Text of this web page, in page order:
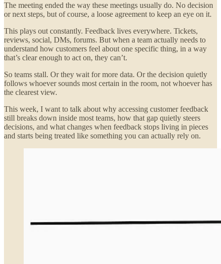
The meeting ended the way these meetings usually do. No decision
or next steps, but of course, a loose agreement to keep an eye on it.
This plays out constantly. Feedback lives everywhere. Tickets,
reviews, social, DMs, forums. But when a team actually needs to
understand how customers feel about one specific thing, in a way
that’s clear enough to act on, they can’t.
So teams stall. Or they wait for more data. Or the decision quietly
follows whoever sounds most certain in the room, not whoever has
the clearest view.
This week, I want to talk about why accessing customer feedback
still breaks down inside most teams, how that gap quietly steers
decisions, and what changes when feedback stops living in pieces
and starts being treated like something you can actually rely on.